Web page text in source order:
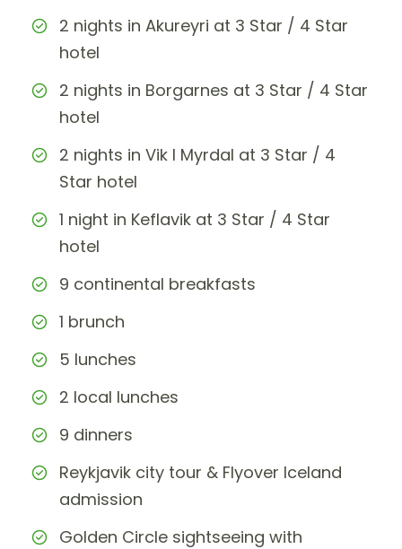
2 nights in Akureyri at 3 Star / 4 Star
hotel
2 nights in Borgarnes at 3 Star / 4 Star
hotel
2 nights in Vik I Myrdal at 3 Star / 4
Star hotel
1 night in Keflavik at 3 Star / 4 Star
hotel
9 continental breakfasts
1 brunch
5 lunches
2 local lunches
9 dinners
Reykjavik city tour & Flyover Iceland
admission
Golden Circle sightseeing with